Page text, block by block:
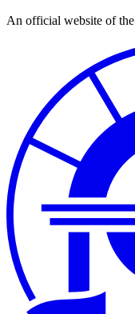
Skip
An official website of